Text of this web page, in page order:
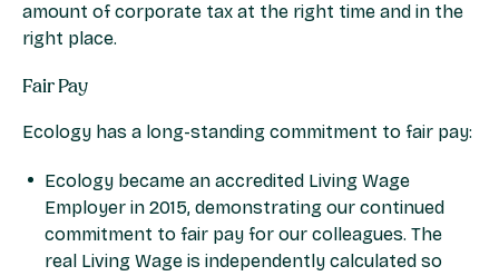
amount of corporate tax at the right time and in the
right place.
Fair Pay
Ecology has a long-standing commitment to fair pay:
Ecology became an accredited Living Wage
Employer in 2015, demonstrating our continued
commitment to fair pay for our colleagues. The
real Living Wage is independently calculated so